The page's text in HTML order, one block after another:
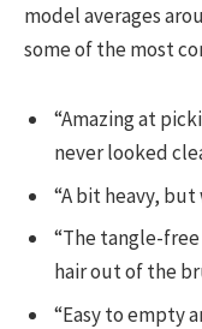
model averages
some of the most
“Amazing at
never looked
“A bit heavy,
“The tangle-
hair out of the
“Easy to empty